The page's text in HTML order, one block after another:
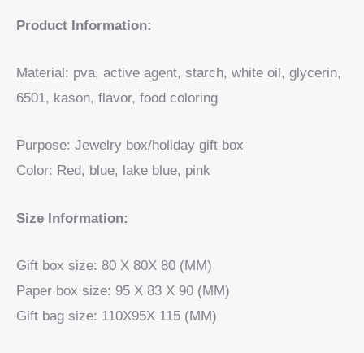
Product Information:
Material: pva, active agent, starch, white oil, glycerin,
6501, kason, flavor, food coloring
Purpose: Jewelry box/holiday gift box
Color: Red, blue, lake blue, pink
Size Information:
Gift box size: 80 X 80X 80 (MM)
Paper box size: 95 X 83 X 90 (MM)
Gift bag size: 110X95X 115 (MM)